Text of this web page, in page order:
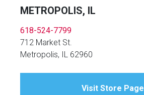
METROPOLIS, IL
618-524-7799
712 Market St.
Metropolis, IL 62960
Visit Store Page